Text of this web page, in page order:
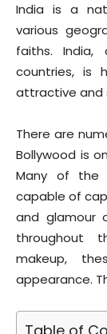
India is a
various
faiths. India,
countries, is
attractive and
There are
Bollywood is
Many of the
capable of
and glamour
throughout
makeup,
appearance.